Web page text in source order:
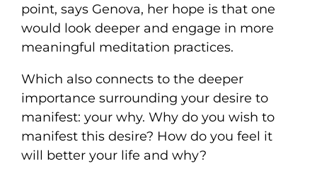
point, says Genova, her hope is that one
would look deeper and engage in more
meaningful meditation practices.
Which also connects to the deeper
importance surrounding your desire to
manifest: your why. Why do you wish to
manifest this desire? How do you feel it
will better your life and why?